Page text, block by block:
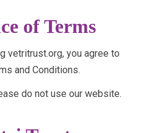
of Terms
vetritrust.org, you agree to
and Conditions.
do not use our website.